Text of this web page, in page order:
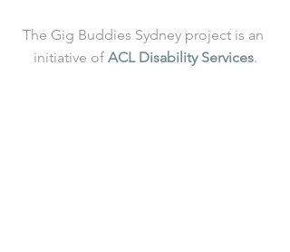
The Gig Buddies Sydney project is an
initiative of ACL Disability Services.